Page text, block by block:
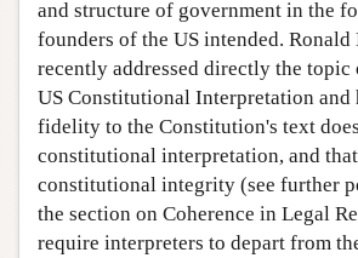
and structure of government in the
founders of the US intended. Ronald
recently addressed directly the
US Constitutional Interpretation and
fidelity to the Constitution's text
constitutional interpretation, and
constitutional integrity (see further
the section on Coherence in Legal
require interpreters to depart from